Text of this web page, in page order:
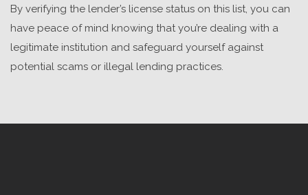
By verifying the lender’s license status on this list, you can
have peace of mind knowing that you’re dealing with a
legitimate institution and safeguard yourself against
potential scams or illegal lending practices.